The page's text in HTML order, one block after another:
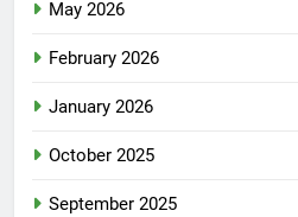
May 2026
February 2026
January 2026
October 2025
September 2025